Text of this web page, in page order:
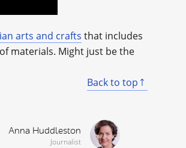
arts and crafts that includes
materials. Might just be the
Back to top
Anna Huddleston
Journalist